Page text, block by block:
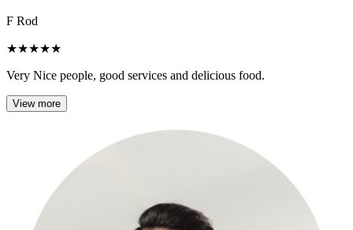
F Rod
★★★★★
Very Nice people, good services and delicious food.
View more